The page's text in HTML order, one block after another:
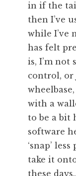
in if the
then I’ve
while I’ve
has felt
is, I’m not
control, or
with a
to be a bit
software
‘snap’
take it
these